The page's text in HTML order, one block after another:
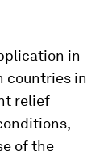
in
countries in
relief
of the